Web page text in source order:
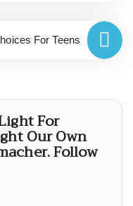
For Teens
For
Our Own
Follow